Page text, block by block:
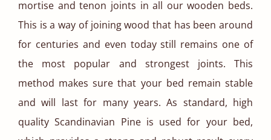
mortise and tenon joints in all our wooden beds.
This is a way of joining wood that has been around
for centuries and even today still remains one of
the most popular and strongest joints. This
method makes sure that your bed remain stable
and will last for many years. As standard, high
quality Scandinavian Pine is used for your bed,